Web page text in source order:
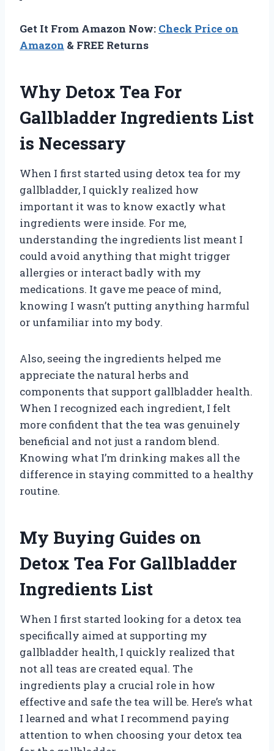
Get It From Amazon Now: Check Price on
Amazon & FREE Returns
Why Detox Tea For
Gallbladder Ingredients List
is Necessary
When I first started using detox tea for my
gallbladder, I quickly realized how
important it was to know exactly what
ingredients were inside. For me,
understanding the ingredients list meant I
could avoid anything that might trigger
allergies or interact badly with my
medications. It gave me peace of mind,
knowing I wasn’t putting anything harmful
or unfamiliar into my body.
Also, seeing the ingredients helped me
appreciate the natural herbs and
components that support gallbladder health.
When I recognized each ingredient, I felt
more confident that the tea was genuinely
beneficial and not just a random blend.
Knowing what I’m drinking makes all the
difference in staying committed to a healthy
routine.
My Buying Guides on
Detox Tea For Gallbladder
Ingredients List
When I first started looking for a detox tea
specifically aimed at supporting my
gallbladder health, I quickly realized that
not all teas are created equal. The
ingredients play a crucial role in how
effective and safe the tea will be. Here’s what
I learned and what I recommend paying
attention to when choosing your detox tea